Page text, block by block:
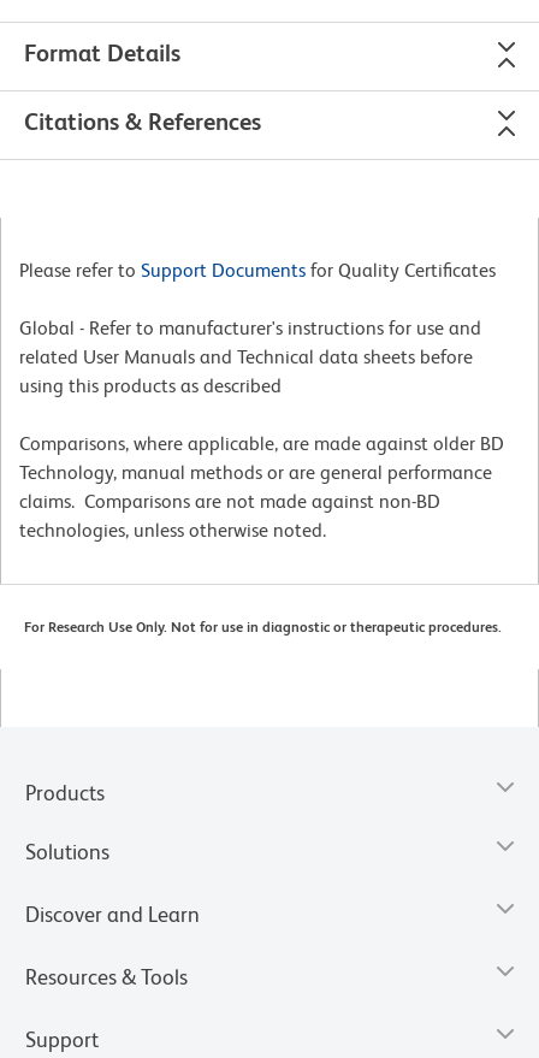
Format Details
Citations & References
Please refer to Support Documents for Quality Certificates
Global - Refer to manufacturer's instructions for use and
related User Manuals and Technical data sheets before
using this products as described
Comparisons, where applicable, are made against older BD
Technology, manual methods or are general performance
claims. Comparisons are not made against non-BD
technologies, unless otherwise noted.
For Research Use Only. Not for use in diagnostic or therapeutic procedures.
Products
Solutions
Discover and Learn
Resources & Tools
Support